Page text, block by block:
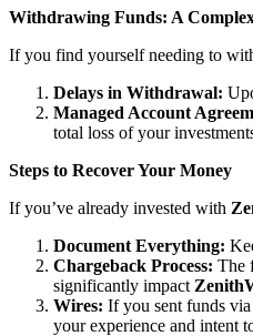
Withdrawing Funds: A
If you find yourself needing to
Delays in Withdrawal:
Managed Account
total loss of your
Steps to Recover Your Money
If you’ve already invested with
Document Everything:
Chargeback Process: The
significantly impact
Wires: If you sent funds
your experience and intent